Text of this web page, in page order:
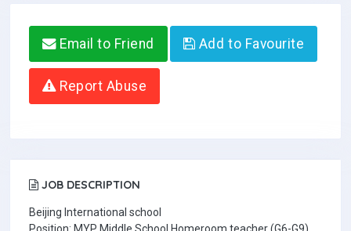
Email to Friend Add to Favourite
Report Abuse
JOB DESCRIPTION
Beijing International school